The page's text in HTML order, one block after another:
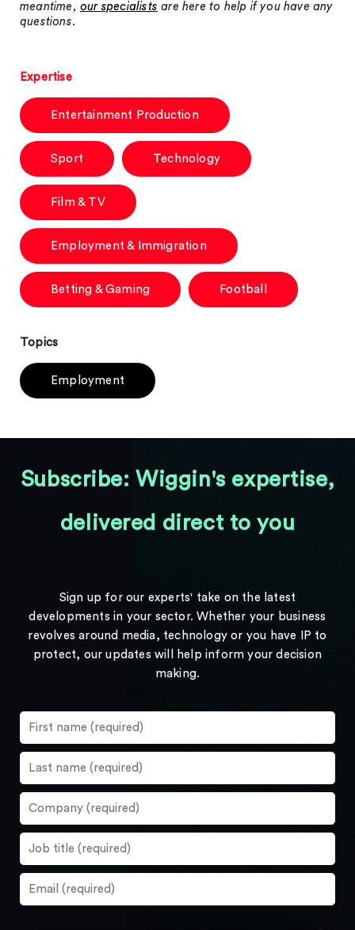
meantime, our specialists are here to help if you have any
questions.
Expertise
Entertainment Production
Sport Technology
Film & TV
Employment & Immigration
Betting & Gaming Football
Topics
Employment
Subscribe: Wiggin's expertise,
delivered direct to you
Sign up for our experts' take on the latest
developments in your sector. Whether your business
revolves around media, technology or you have IP to
protect, our updates will help inform your decision
making.